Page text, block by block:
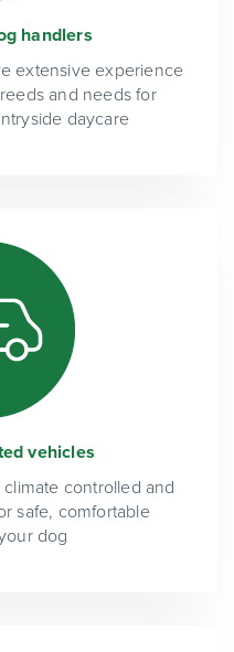
handlers
extensive experience
and needs for
daycare
vehicles
controlled and
safe, comfortable
dog